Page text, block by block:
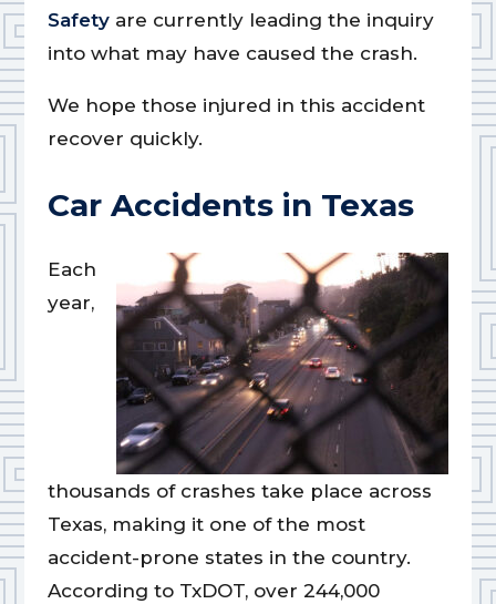
Safetyare currently leading the inquiry
into what may have caused the crash.
We hope those injured in this accident
recover quickly.
Car Accidents in Texas
Each
year,
thousands of crashes take place across
Texas, making it one of the most
accident-prone states in the country.
According to TxDOT, over 244,000